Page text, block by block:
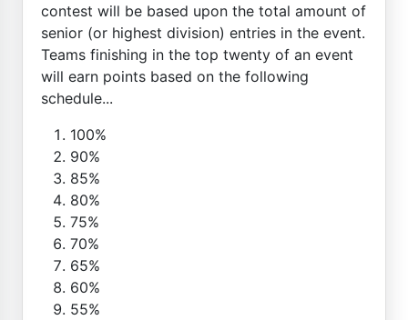
contest will be based upon the total amount of
senior (or highest division) entries in the event.
Teams finishing in the top twenty of an event
will earn points based on the following
schedule...
100%
90%
85%
80%
75%
70%
65%
60%
55%